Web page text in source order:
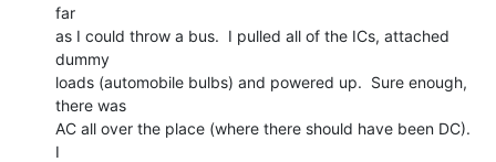
far
as I could throw a bus.  I pulled all of the ICs, attached
dummy
loads (automobile bulbs) and powered up.  Sure enough,
there was
AC all over the place (where there should have been DC).
I